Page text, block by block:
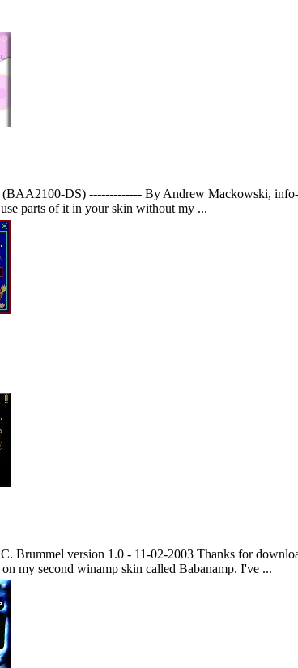
DS) ------------- By Andrew Mackowski,
parts of it in your skin without my ...
Brummel version 1.0 - 11-02-2003 Thanks for
my second winamp skin called Babanamp. I've ...